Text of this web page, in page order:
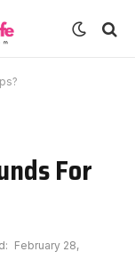
For
February 28,